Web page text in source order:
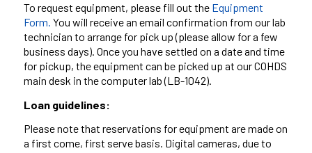
To request equipment, please fill out the Equipment
Form. You will receive an email confirmation from our lab
technician to arrange for pick up (please allow for a few
business days). Once you have settled on a date and time
for pickup, the equipment can be picked up at our COHDS
main desk in the computer lab (LB-1042).
Loan guidelines:
Please note that reservations for equipment are made on
a first come, first serve basis. Digital cameras, due to